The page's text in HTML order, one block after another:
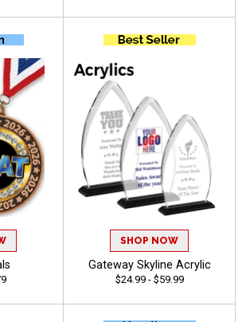
SHOP NOW
Gateway Skyline Acrylic
$24.99 - $59.99